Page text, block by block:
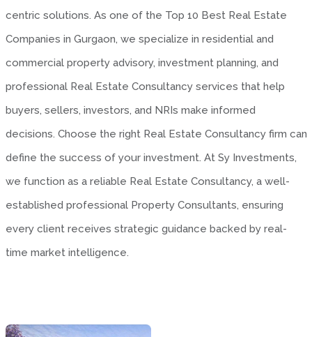
centric solutions. As one of the Top 10 Best Real Estate
Companies in Gurgaon, we specialize in residential and
commercial property advisory, investment planning, and
professional Real Estate Consultancy services that help
buyers, sellers, investors, and NRIs make informed
decisions. Choose the right Real Estate Consultancy firm can
define the success of your investment. At Sy Investments,
we function as a reliable Real Estate Consultancy, a well-
established professional Property Consultants, ensuring
every client receives strategic guidance backed by real-
time market intelligence.